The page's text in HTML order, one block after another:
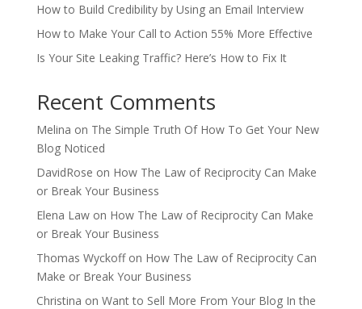
How to Build Credibility by Using an Email Interview
How to Make Your Call to Action 55% More Effective
Is Your Site Leaking Traffic? Here’s How to Fix It
Recent Comments
Melina on The Simple Truth Of How To Get Your New
Blog Noticed
DavidRose on How The Law of Reciprocity Can Make
or Break Your Business
Elena Lawon How The Law of Reciprocity Can Make
or Break Your Business
Thomas Wyckoffon How The Law of Reciprocity Can
Make or Break Your Business
Christina on Want to Sell More From Your Blog In the